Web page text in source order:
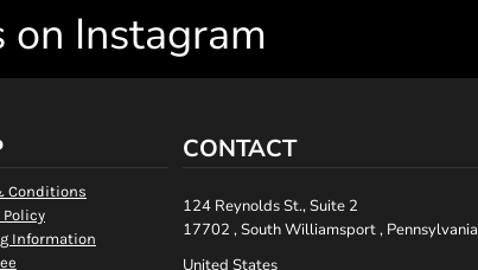
Instagram
Conditions
Information
CONTACT
124 Reynolds St., Suite 2
17702 , South Williamsport , Pennsylvania
United States